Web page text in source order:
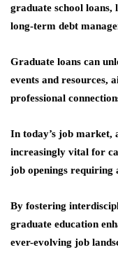
graduate school
long-term debt
Graduate loans can
events and resources,
professional
In today’s job market,
increasingly vital for
job openings requiring
By fostering
graduate education
ever-evolving job